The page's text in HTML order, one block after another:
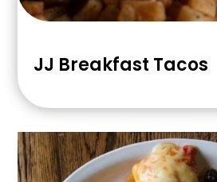
JJ Breakfast Tacos